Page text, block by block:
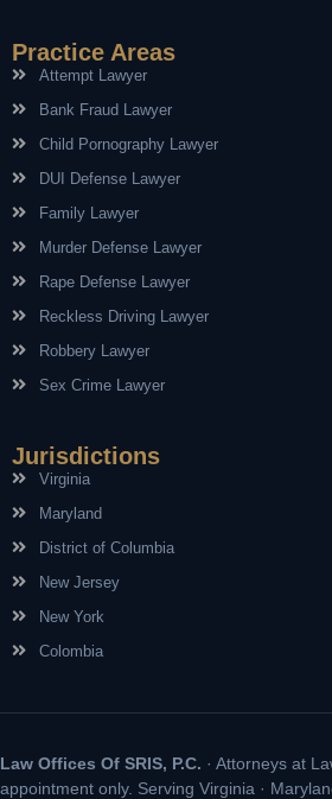
Practice Areas
Attempt Lawyer
Bank Fraud Lawyer
Child Pornography Lawyer
DUI Defense Lawyer
Family Lawyer
Murder Defense Lawyer
Rape Defense Lawyer
Reckless Driving Lawyer
Robbery Lawyer
Sex Crime Lawyer
Jurisdictions
Virginia
Maryland
District of Columbia
New Jersey
New York
Colombia
Law Offices Of SRIS, P.C. · Attorneys at
appointment only. Serving Virginia ·